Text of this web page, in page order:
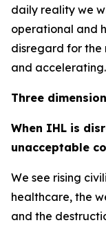
daily reality we
operational and
disregard for the
and accelerating.
Three
When IHL is
unacceptable
We see rising
healthcare, the
and the